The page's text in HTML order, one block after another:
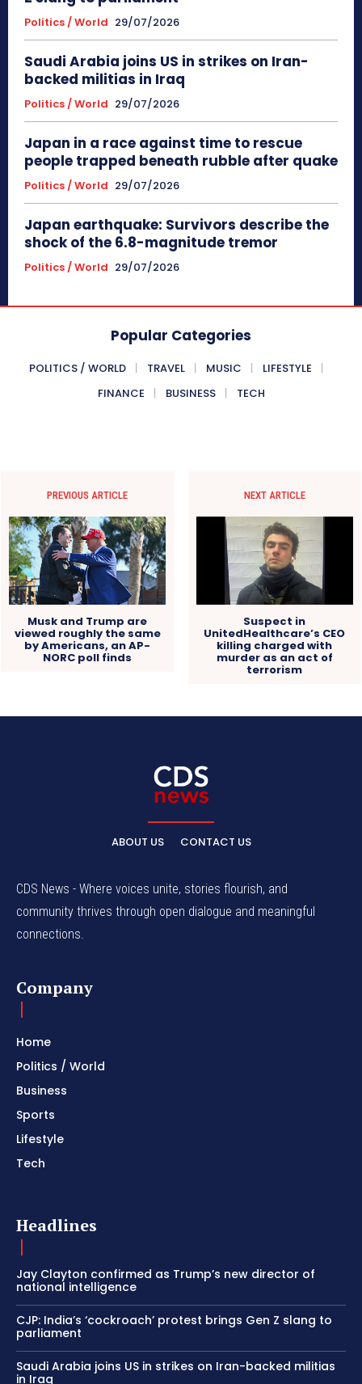
Politics / World 29/07/2026
Saudi Arabia joins US in strikes on Iran-
backed militias in Iraq
Politics / World 29/07/2026
Japan in a race against time to rescue
people trapped beneath rubble after quake
Politics / World 29/07/2026
Japan earthquake: Survivors describe the
shock of the 6.8-magnitude tremor
Politics / World 29/07/2026
Popular Categories
POLITICS / WORLD TRAVEL MUSIC
LIFESTYLE
FINANCE
BUSINESS TECH
PREVIOUS ARTICLE
Musk and Trump are
viewed roughly the same
by Americans, an AP-
NORC poll finds
NEXT ARTICLE
Suspect in
UnitedHealthcare’s CEO
killing charged with
murder as an act of
terrorism
ABOUT US CONTACT US
CDS News - Where voices unite, stories flourish, and
community thrives through open dialogue and meaningful
connections.
Company
Home
Politics / World
Business
Sports
Lifestyle
Tech
Headlines
Jay Clayton confirmed as Trump’s new director of
national intelligence
CJP: India’s ‘cockroach’ protest brings Gen Z slang to
parliament
Saudi Arabia joins US in strikes on Iran-backed militias
in Iraq